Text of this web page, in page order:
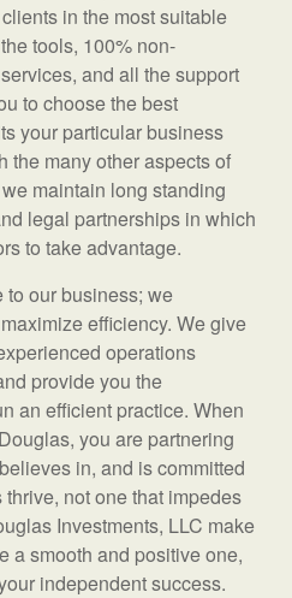
in the most suitable
tools, 100% non-
and all the support
to choose the best
your particular business
the many other aspects of
maintain long standing
legal partnerships in which
to take advantage.
to our business; we
efficiency. We give
operations
provide you the
an efficient practice. When
you are partnering
in, and is committed
not one that impedes
Investments, LLC make
a smooth and positive one,
independent success.